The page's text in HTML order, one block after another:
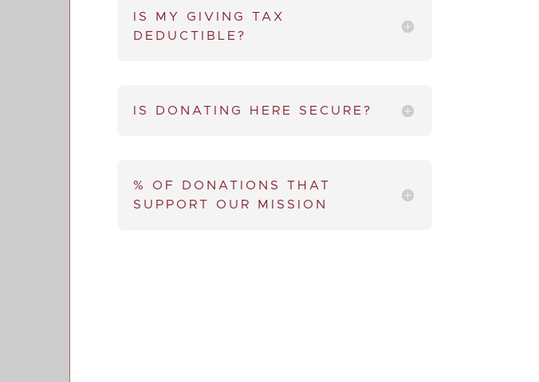
IS MY GIVING TAX
DEDUCTIBLE?
IS DONATING HERE SECURE?
% OF DONATIONS THAT
SUPPORT OUR MISSION